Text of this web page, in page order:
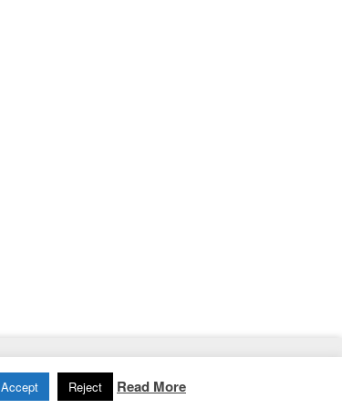
Home | Contact
Accept Reject Read More